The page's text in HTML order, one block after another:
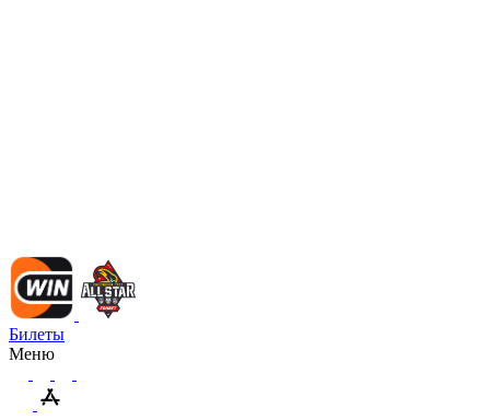
Билеты
Меню